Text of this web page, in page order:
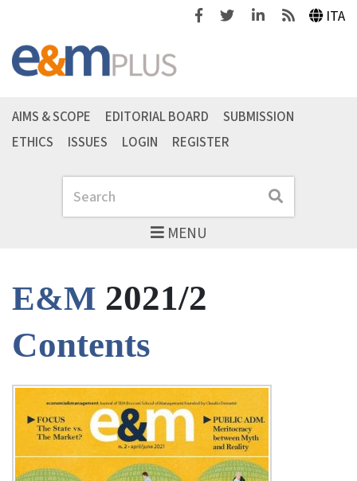
FacebookTwitterLinkedinFeeds ITA
MENU
Search Search
AIMS & SCOPE EDITORIAL BOARD
SUBMISSION
ETHICS
ISSUES LOGIN REGISTER
E&M 2021/2
Contents